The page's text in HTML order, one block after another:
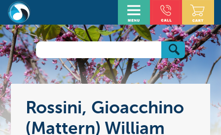
Rossini, Gioacchino
(Mattern) William